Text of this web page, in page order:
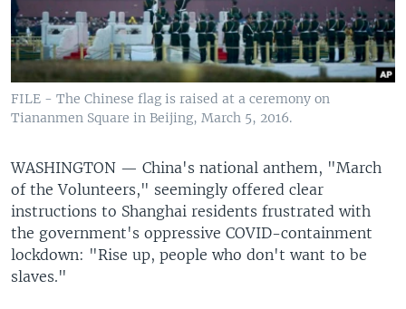
FILE - The Chinese flag is raised at a ceremony on
Tiananmen Square in Beijing, March 5, 2016.
WASHINGTON — China's national anthem, "March
of the Volunteers," seemingly offered clear
instructions to Shanghai residents frustrated with
the government's oppressive COVID-containment
lockdown: "Rise up, people who don't want to be
slaves."